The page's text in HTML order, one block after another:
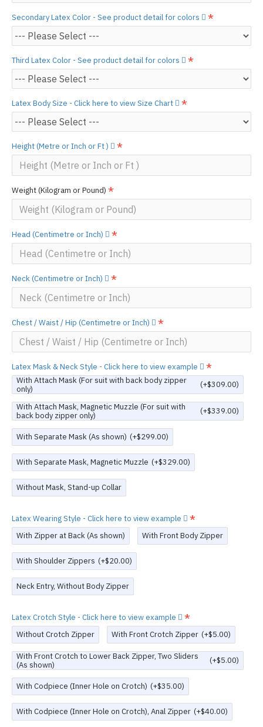
Secondary Latex Color - See product detail for colors
Third Latex Color - See product detail for colors
Latex Body Size - Click here to view Size Chart
Height (Metre or Inch or Ft )
Weight (Kilogram or Pound)
Head (Centimetre or Inch)
Neck (Centimetre or Inch)
Chest / Waist / Hip (Centimetre or Inch)
Latex Mask & Neck Style - Click here to view example
With Attach Mask (For suit with back body zipper
only)
(+$309.00)
With Attach Mask, Magnetic Muzzle (For suit with
back body zipper only)
(+$339.00)
With Separate Mask (As shown) (+$299.00)
With Separate Mask, Magnetic Muzzle (+$329.00)
Without Mask, Stand-up Collar
Latex Wearing Style - Click here to view example
With Zipper at Back (As shown)
With Front Body Zipper
With Shoulder Zippers (+$20.00)
Neck Entry, Without Body Zipper
Latex Crotch Style - Click here to view example
Without Crotch Zipper
With Front Crotch Zipper (+$5.00)
With Front Crotch to Lower Back Zipper, Two Sliders
(As shown)
(+$5.00)
With Codpiece (Inner Hole on Crotch) (+$35.00)
With Codpiece (Inner Hole on Crotch), Anal Zipper (+$40.00)